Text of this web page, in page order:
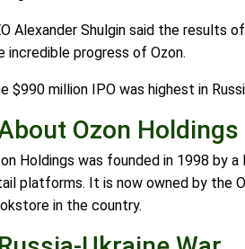
Alexander Shulgin said the results
incredible progress of Ozon.
$990 million IPO was highest in
Ozon Holdings
Holdings was founded in 1998 by
platforms. It is now owned by the
in the country.